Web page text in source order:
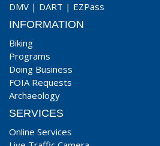
DMV | DART | EZPass
INFORMATION
Biking
Programs
Doing Business
FOIA Requests
Archaeology
SERVICES
Online Services